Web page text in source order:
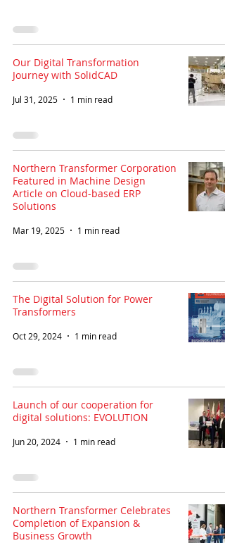
Our Digital Transformation
Journey with SolidCAD
Jul 31, 2025 1 min read
Northern Transformer Corporation
Featured in Machine Design
Article on Cloud-based ERP
Solutions
Mar 19, 2025 1 min read
The Digital Solution for Power
Transformers
Oct 29, 2024 1 min read
Launch of our cooperation for
digital solutions: EVOLUTION
Jun 20, 2024 1 min read
Northern Transformer Celebrates
Completion of Expansion &
Business Growth